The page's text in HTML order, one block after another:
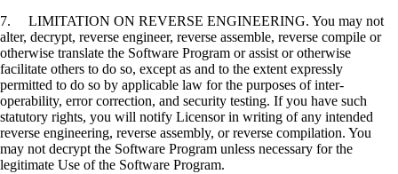
7. LIMITATION ON REVERSE ENGINEERING. You may not
alter, decrypt, reverse engineer, reverse assemble, reverse compile or
otherwise translate the Software Program or assist or otherwise
facilitate others to do so, except as and to the extent expressly
permitted to do so by applicable law for the purposes of inter-
operability, error correction, and security testing. If you have such
statutory rights, you will notify Licensor in writing of any intended
reverse engineering, reverse assembly, or reverse compilation. You
may not decrypt the Software Program unless necessary for the
legitimate Use of the Software Program.